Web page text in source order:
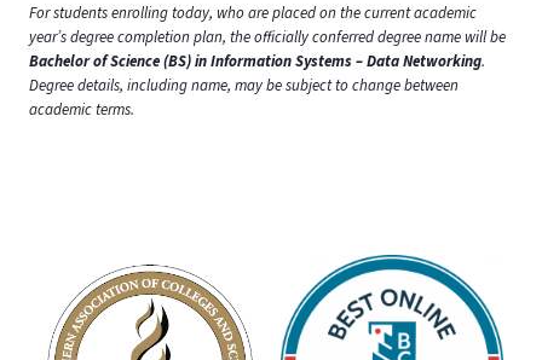
For students enrolling today, who are placed on the current academic
year’s degree completion plan, the officially conferred degree name will be
Bachelor of Science (BS) in Information Systems – Data Networking.
Degree details, including name, may be subject to change between
academic terms.